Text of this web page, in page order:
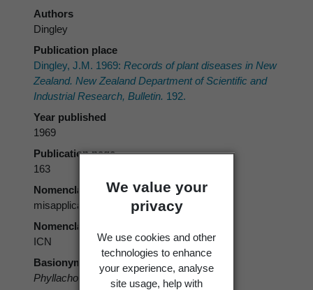
We value your
privacy
We use cookies and other
technologies to enhance
your experience, analyse
site usage, help with
Authors
Dingley
Publication place
Dingley, J.M. 1969: Records of plant diseases in New
Zealand. New Zealand Department of Scientific and
Industrial Research, Bulletin. 192.
Year published
1969
Publication page
163
Nomenclatural status
misapplication
Nomenclatural code
ICN
Basionym
Phyllachora punctum
sensu Dingley 1969